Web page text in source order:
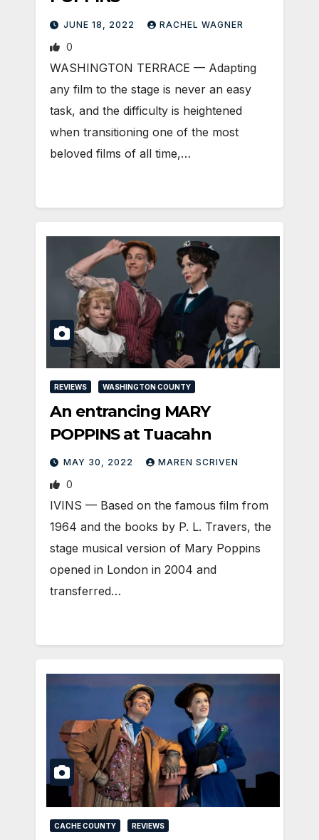
JUNE 18, 2022 RACHEL WAGNER
0
WASHINGTON TERRACE — Adapting
any film to the stage is never an easy
task, and the difficulty is heightened
when transitioning one of the most
beloved films of all time,…
REVIEWS WASHINGTON COUNTY
An entrancing MARY
POPPINS at Tuacahn
MAY 30, 2022 MAREN SCRIVEN
0
IVINS — Based on the famous film from
1964 and the books by P. L. Travers, the
stage musical version of Mary Poppins
opened in London in 2004 and
transferred…
CACHE COUNTY REVIEWS